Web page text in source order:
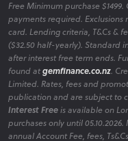
Free Minimum purchase
payments required.
card. Lending criteria, T&Cs &
($32.50 half-yearly). Standard
after interest free term ends.
found atgemfinance.co.nz.
Limited. Rates, fees and
publication and are subject to
Interest Freeis available on
purchases only until
annual Account Fee, fees,